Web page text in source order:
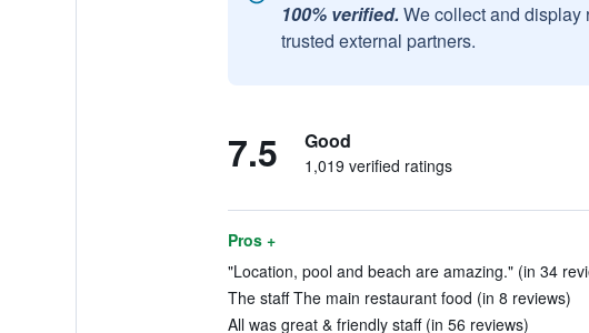
100% verified. We collect and display
trusted external partners.
7.5 Good
1,019 verified ratings
Pros +
"Location, pool and beach are amazing." (in 34
The staff The main restaurant food (in 8 reviews)
All was great & friendly staff (in 56 reviews)